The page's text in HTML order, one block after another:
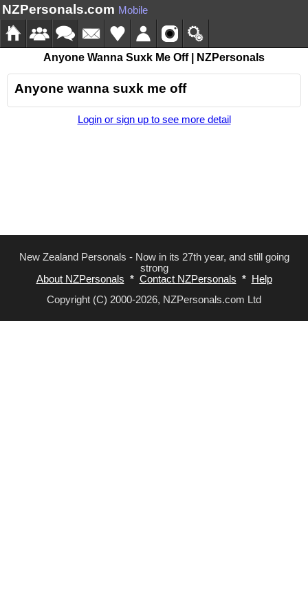
NZPersonals.com Mobile
Anyone Wanna Suxk Me Off | NZPersonals
Anyone wanna suxk me off
Login or sign up to see more detail
New Zealand Personals - Now in its 27th year, and still going
strong
About NZPersonals * Contact NZPersonals *
Help
Copyright (C) 2000-2026, NZPersonals.com Ltd